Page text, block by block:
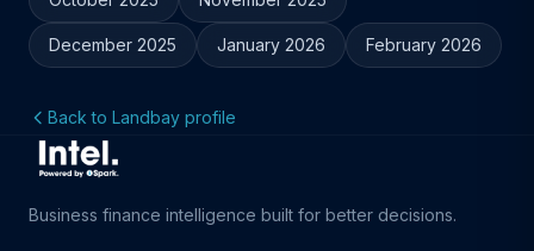
December 2025 January 2026 February 2026
Back to Landbay profile
Business finance intelligence built for better decisions.